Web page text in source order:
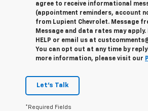
agree to receive informational
(appointment reminders, account
from Lupient Chevrolet. Message
Message and data rates may apply.
HELP or email us at
You can opt out at any time by
more information, please visit our
Let's Talk
*Required Fields